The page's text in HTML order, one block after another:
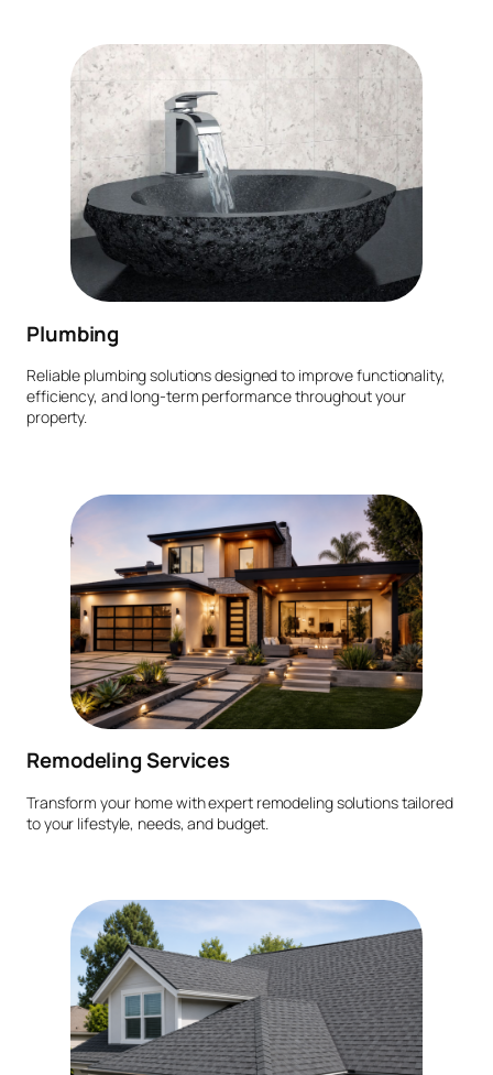
Plumbing
Reliable plumbing solutions designed to improve functionality,
efficiency, and long-term performance throughout your
property.
Remodeling Services
Transform your home with expert remodeling solutions tailored
to your lifestyle, needs, and budget.